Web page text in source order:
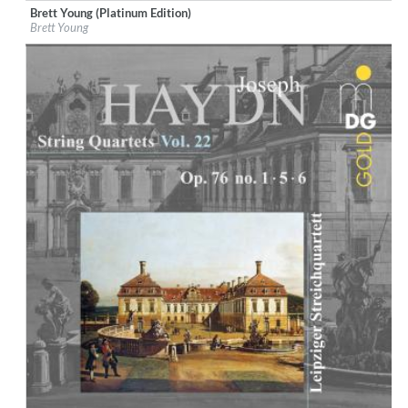
Label:Blue Highway Records
Genre: Country
Brett Young (Platinum Edition)
Brett Young